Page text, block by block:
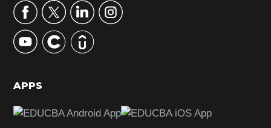
r
y
S
d
b
APPS